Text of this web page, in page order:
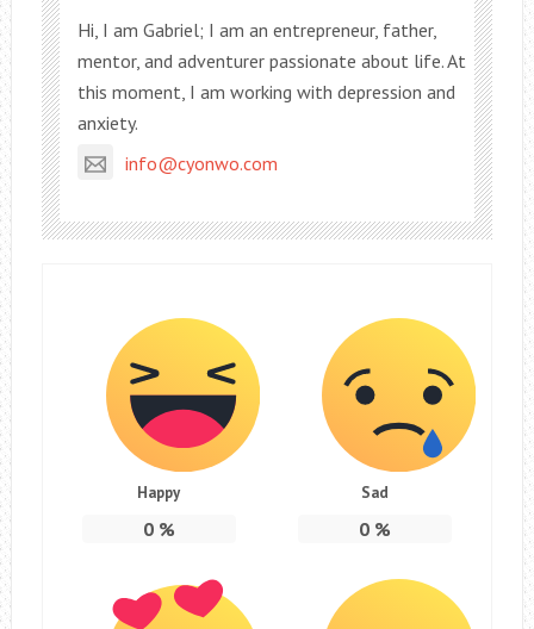
Hi, I am Gabriel; I am an entrepreneur, father,
mentor, and adventurer passionate about life. At
this moment, I am working with depression and
anxiety.
info@cyonwo.com
Happy
0%
Sad
0 %